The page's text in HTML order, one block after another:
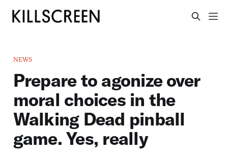
NEWS
Prepare to agonize over
moral choices in the
Walking Dead pinball
game. Yes, really